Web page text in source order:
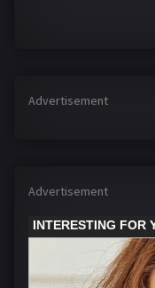
Advertisement
Advertisement